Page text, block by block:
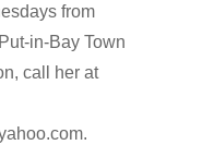
from
in-Bay Town
call her at